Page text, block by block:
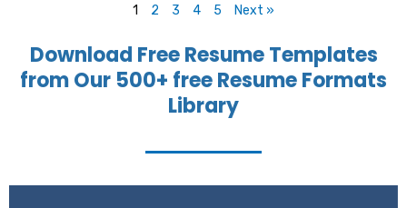
1 2 3 4 5 Next »
Download Free Resume Templates
from Our 500+ free Resume Formats
Library